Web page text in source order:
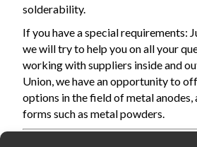
solderability.
If you have a special requirements:
we will try to help you on all your
working with suppliers inside and
Union, we have an opportunityto
options in the field of metal
forms such as metal powders.